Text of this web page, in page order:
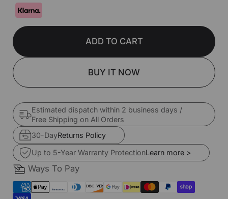
ADD TO CART
BUY IT NOW
Estimated dispatch within 2 business days /
Free Shipping on All Orders
30-DayReturns Policy
Up to 5-Year Warranty ProtectionLearn more >
Ways To Pay